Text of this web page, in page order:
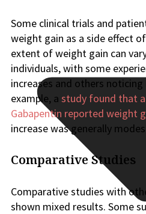
Some clinical trials and
weight gain as a side effect
extent of weight gain can
individuals, with some
increases and others
example, a study found that
Gabapentin reported weight
increase was generally
Comparative Studies
Comparative studies with
shown mixed results. Some